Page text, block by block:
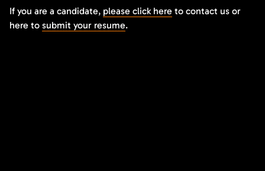
If you are a candidate, please click here to contact us or
here to submit your resume.